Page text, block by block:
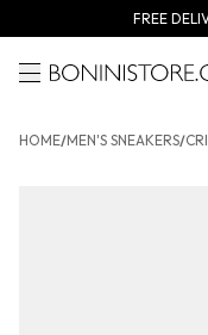
FREE
MenuBonini store
HOME/MEN'S SNEAKERS/